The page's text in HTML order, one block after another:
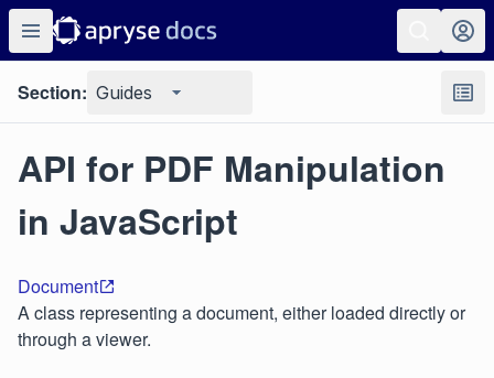
Section: Guides
API for PDF Manipulation
in JavaScript
Document
A class representing a document, either loaded directly or
through a viewer.